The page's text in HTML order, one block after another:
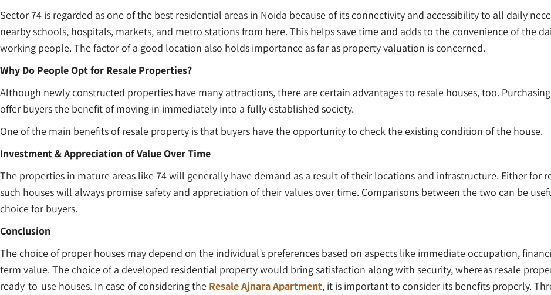
Sector 74 is regarded as one of the best residential areas in Noida because of its connectivity and accessibility to all daily
nearby schools, hospitals, markets, and metro stations from here. This helps save time and adds to the convenience of the
working people. The factor of a good location also holds importance as far as property valuation is concerned.
Why Do People Opt for Resale Properties?
Although newly constructed properties have many attractions, there are certain advantages to resale houses, too.
offer buyers the benefit of moving in immediately into a fully established society.
One of the main benefits of resale property is that buyers have the opportunity to check the existing condition of the house.
Investment & Appreciation of Value Over Time
The properties in mature areas like 74 will generally have demand as a result of their locations and infrastructure. Either for
such houses will always promise safety and appreciation of their values over time. Comparisons between the two can be
choice for buyers.
Conclusion
The choice of proper houses may depend on the individual’s preferences based on aspects like immediate occupation,
term value. The choice of a developed residential property would bring satisfaction along with security, whereas resale
ready-to-use houses. In case of considering the Resale Ajnara Apartment, it is important to consider its benefits properly.